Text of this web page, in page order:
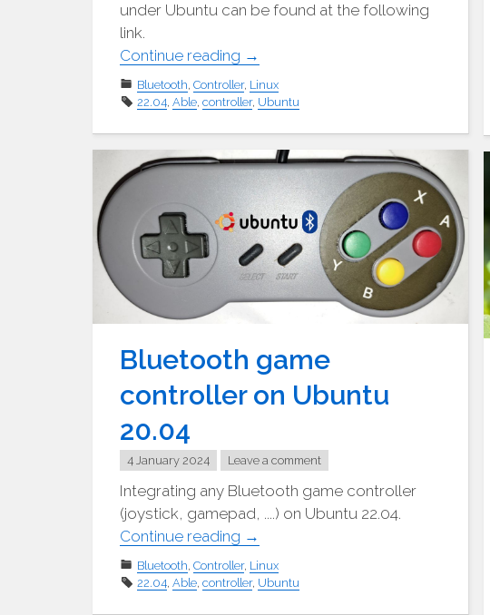
under Ubuntu can be found at the following
link.
Continue reading "PS3-
Controller
unter
2x.04"
→
Bluetooth Controller, Linux
22.04 Able controller, Ubuntu
Bluetooth game
controller on Ubuntu
20.04
4 January 2024 Leave a comment
Integrating any Bluetooth game controller
(joystick, gamepad, ....) on Ubuntu 22.04.
Continue reading "Bluetooth
Gamecontroller
unter
→
Bluetooth Controller, Linux
22.04 Able controller, Ubuntu